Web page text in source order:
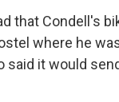
that Condell's
where he
said it would